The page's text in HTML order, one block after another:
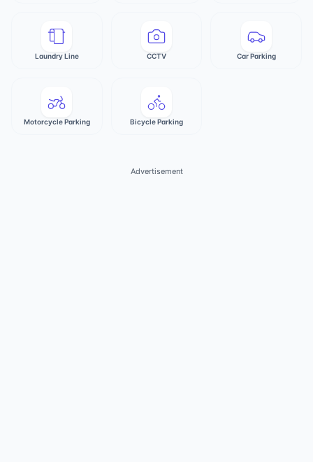
Laundry Line CCTV Car Parking
Motorcycle Parking Bicycle Parking
Advertisement